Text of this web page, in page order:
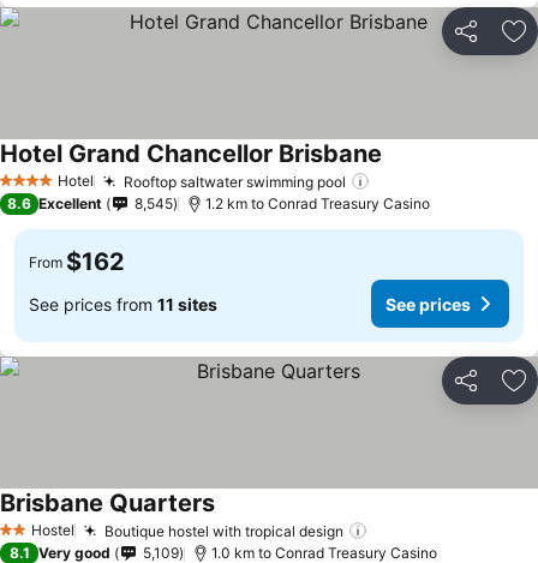
Share
4 Stars Hotel Rooftop saltwater swimming pool
Hotel Grand Chancellor Brisbane
8.6 Excellent 8,545 1.2 km to Conrad Treasury Casino
From $162
See prices from 11 sites See prices
Share
2 StarsHostel Boutique hostel with tropical design
Brisbane QuartersSee prices
8.1 Very good 5,109 1.0 km to Conrad Treasury Casino